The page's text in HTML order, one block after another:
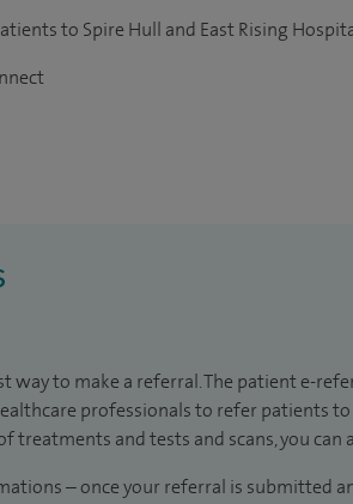
to Spire Hull and East Rising
way to make a referral. The patient e-
professionals to refer patients
treatments and tests and scans, you can
– once your referral is submitted